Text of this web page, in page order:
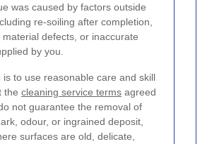
was caused by factors outside
re-soiling after completion,
material defects, or inaccurate
by you.
is to use reasonable care and skill
the cleaning service terms agreed
not guarantee the removal of
odour, or ingrained deposit,
surfaces are old, delicate,